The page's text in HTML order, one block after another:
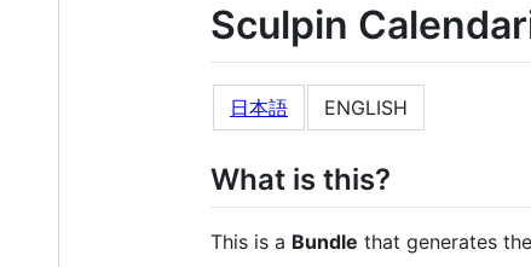
Sculpin
日本語 ENGLISH
What is this?
This is a Bundle that generates